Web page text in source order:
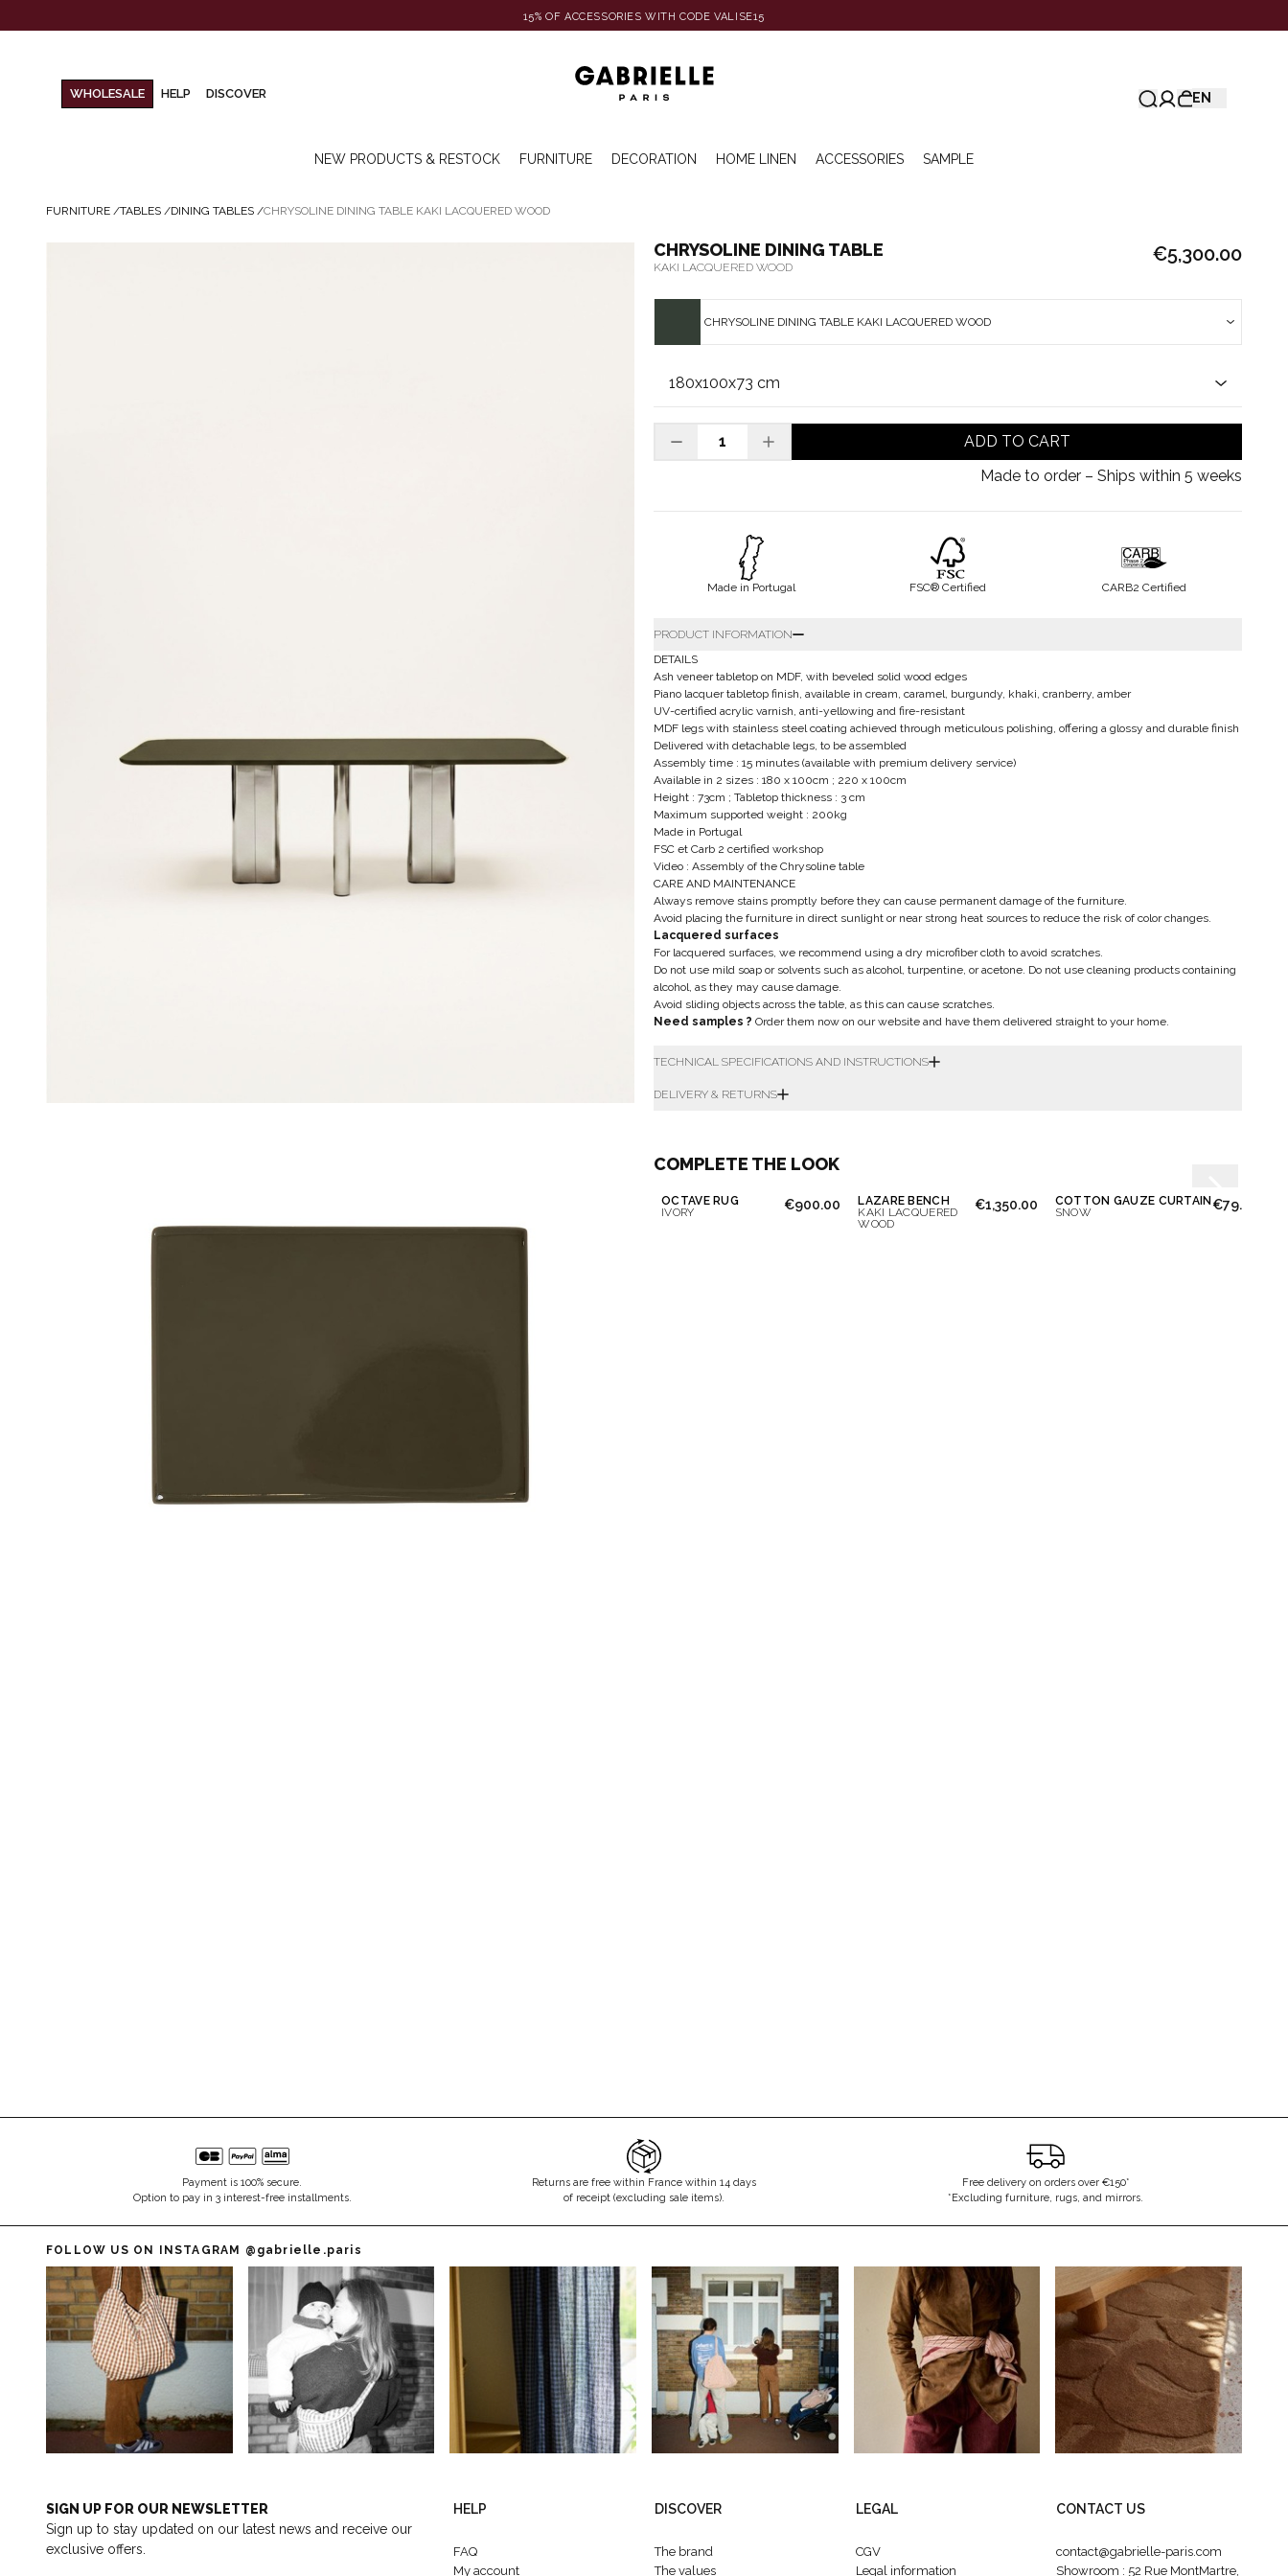
15% OF ACCESSORIES WITH CODE VALISE15
WHOLESALE HELP DISCOVER EN
NEW PRODUCTS & RESTOCK FURNITURE DECORATION HOME LINEN ACCESSORIES SAMPLE
FURNITURE /TABLES /DINING TABLES /CHRYSOLINE DINING TABLE KAKI LACQUERED WOOD
CHRYSOLINE DINING TABLE
KAKI LACQUERED WOOD
€5,300.00
CHRYSOLINE DINING TABLE KAKI LACQUERED WOOD
ADD TO CART
Made to order – Ships within 5 weeks
Made in Portugal FSC® Certified CARB2 Certified
PRODUCT INFORMATION
DETAILS
Ash veneer tabletop on MDF, with beveled solid wood edges
Piano lacquer tabletop finish, available in cream, caramel, burgundy, khaki, cranberry, amber
UV-certified acrylic varnish, anti-yellowing and fire-resistant
MDF legs with stainless steel coating achieved through meticulous polishing, offering a glossy and durable finish
Delivered with detachable legs, to be assembled
Assembly time : 15 minutes (available with premium delivery service)
Available in 2 sizes : 180 x 100cm ; 220 x 100cm
Height : 73cm ; Tabletop thickness : 3 cm
Maximum supported weight : 200kg
Made in Portugal
FSC et Carb 2 certified workshop
Video : Assembly of the Chrysoline table
CARE AND MAINTENANCE
Always remove stains promptly before they can cause permanent damage of the furniture.
Avoid placing the furniture in direct sunlight or near strong heat sources to reduce the risk of color changes.
Lacquered surfaces
For lacquered surfaces, we recommend using a dry microfiber cloth to avoid scratches.
Do not use mild soap or solvents such as alcohol, turpentine, or acetone. Do not use cleaning products containing
alcohol, as they may cause damage.
Avoid sliding objects across the table, as this can cause scratches.
Need samples ? Order them now on our website and have them delivered straight to your home.
TECHNICAL SPECIFICATIONS AND INSTRUCTIONS
DELIVERY & RETURNS
COMPLETE THE LOOK
OCTAVE RUG
IVORY
€900.00
LAZARE BENCH
KAKI LACQUERED
WOOD
€1,350.00
COTTON GAUZE CURTAIN
SNOW
€79.00
Payment is 100% secure.
Option to pay in 3 interest-free installments.
Returns are free within France within 14 days
of receipt (excluding sale items).
Free delivery on orders over €150*
*Excluding furniture, rugs, and mirrors.
FOLLOW US ON INSTAGRAM @gabrielle.paris
SIGN UP FOR OUR NEWSLETTER
Sign up to stay updated on our latest news and receive our
exclusive offers.
HELP
FAQ
My account
DISCOVER
The brand
The values
LEGAL
CGV
Legal information
CONTACT US
contact@gabrielle-paris.com
Showroom : 52 Rue MontMartre,